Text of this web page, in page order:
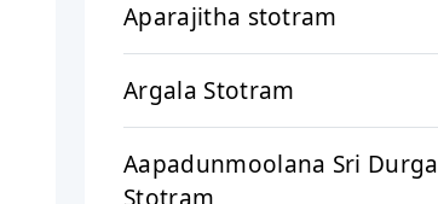
Aparajitha stotram
Argala Stotram
Aapadunmoolana Sri Durga